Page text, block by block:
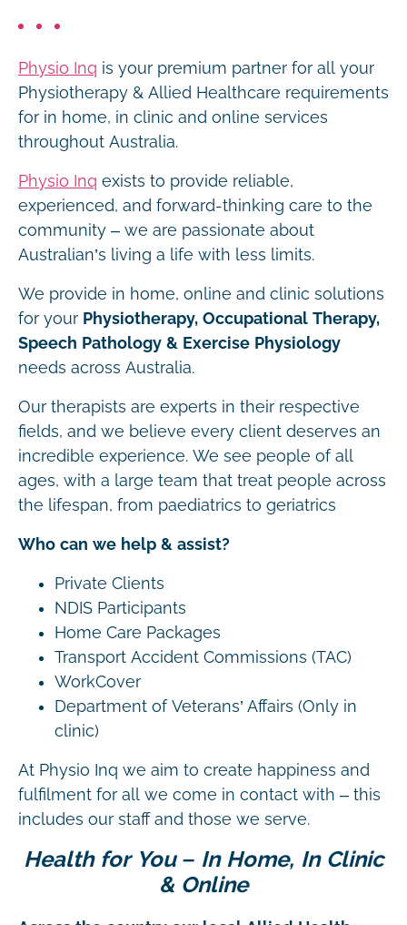
Physio Inq is your premium partner for all your
Physiotherapy & Allied Healthcare requirements
for in home, in clinic and online services
throughout Australia.
Physio Inq exists to provide reliable,
experienced, and forward-thinking care to the
community – we are passionate about
Australian’s living a life with less limits.
We provide in home, online and clinic solutions
for your Physiotherapy, Occupational Therapy,
Speech Pathology & Exercise Physiology
needs across Australia.
Our therapists are experts in their respective
fields, and we believe every client deserves an
incredible experience. We see people of all
ages, with a large team that treat people across
the lifespan, from paediatrics to geriatrics
Who can we help & assist?
Private Clients
NDIS Participants
Home Care Packages
Transport Accident Commissions (TAC)
WorkCover
Department of Veterans’ Affairs (Only in
clinic)
At Physio Inq we aim to create happiness and
fulfilment for all we come in contact with – this
includes our staff and those we serve.
Health for You – In Home, In Clinic
& Online